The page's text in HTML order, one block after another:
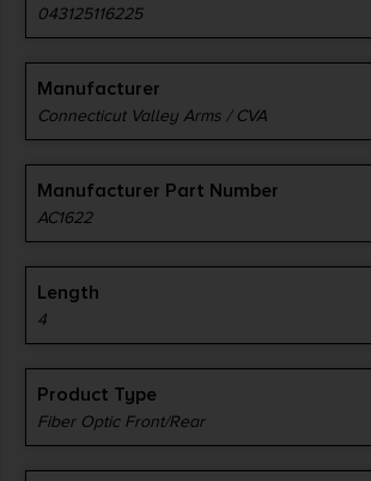
043125116225
Manufacturer
Connecticut Valley Arms / CVA
Manufacturer Part Number
AC1622
Length
4
Product Type
Fiber Optic Front/Rear